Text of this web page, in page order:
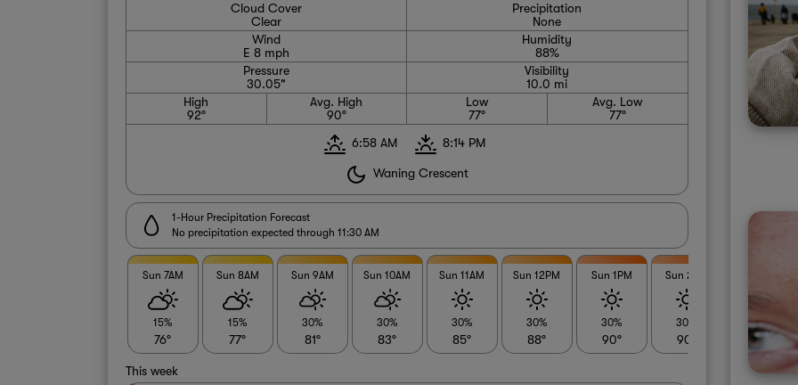
Cloud Cover
Clear
Precipitation
None
Wind
E 8 mph
Humidity
88%
Pressure
30.05"
Visibility
10.0 mi
High
92°
Avg. High
90°
Low
77°
Avg. Low
77°
6:58 AM
8:14 PM
Waning Crescent
1-Hour Precipitation Forecast
No precipitation expected through 11:30 AM
Sun 7AM
15%
76°
Sun 8AM
15%
77°
Sun 9AM
30%
81°
Sun 10AM
30%
83°
Sun 11AM
30%
85°
Sun 12PM
30%
88°
Sun 1PM
30%
90°
Sun 2PM
30%
90°
30%
90°
This week